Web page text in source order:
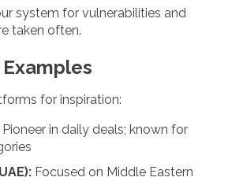
system for vulnerabilities and
taken often.
for inspiration:
Pioneer in daily deals; known for
Focused on Middle Eastern